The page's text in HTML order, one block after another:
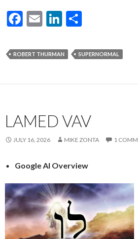
F
e
b
o
k
E
ai
l
Li
ke
dI
n
ar
e
ROBERT THURMAN SUPERNORMAL
LAMED VAV
JULY 16, 2026 MIKE ZONTA 1
Google AI Overview